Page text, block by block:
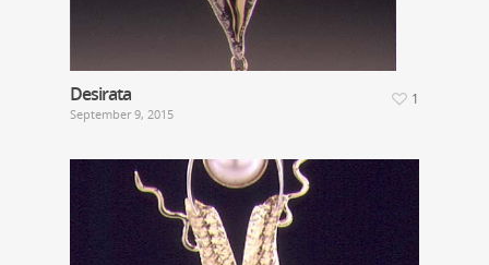
Desirata
September 9, 2015
1